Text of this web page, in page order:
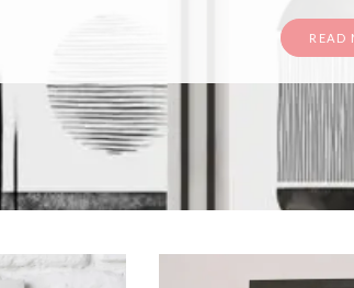
READ